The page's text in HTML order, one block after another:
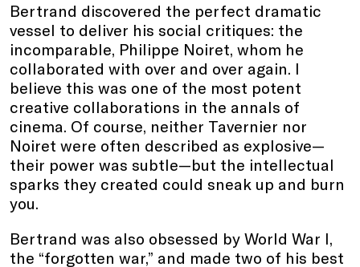
Bertrand discovered the perfect dramatic
vessel to deliver his social critiques: the
incomparable, Philippe Noiret, whom he
collaborated with over and over again. I
believe this was one of the most potent
creative collaborations in the annals of
cinema. Of course, neither Tavernier nor
Noiret were often described as explosive—
their power was subtle—but the intellectual
sparks they created could sneak up and burn
you.
Bertrand was also obsessed by World War I,
the “forgotten war,” and made two of his best